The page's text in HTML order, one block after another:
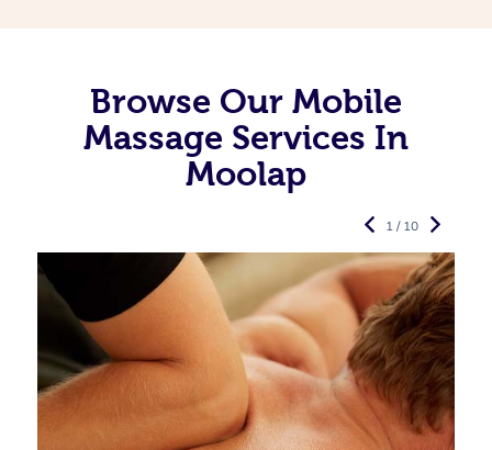
Browse Our Mobile
Massage Services In
Moolap
1 / 10